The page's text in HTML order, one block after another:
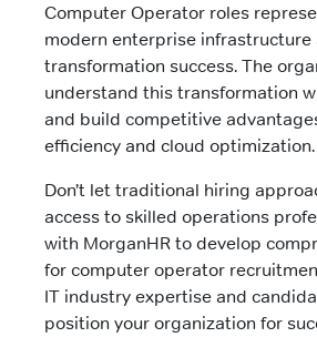
Computer Operator roles
modern enterprise
transformation success. The
understand this transformation
and build competitive
efficiency and cloud optimization.
Don’t let traditional hiring
access to skilled operations
with MorganHR to develop
for computer operator
IT industry expertise and
position your organization for